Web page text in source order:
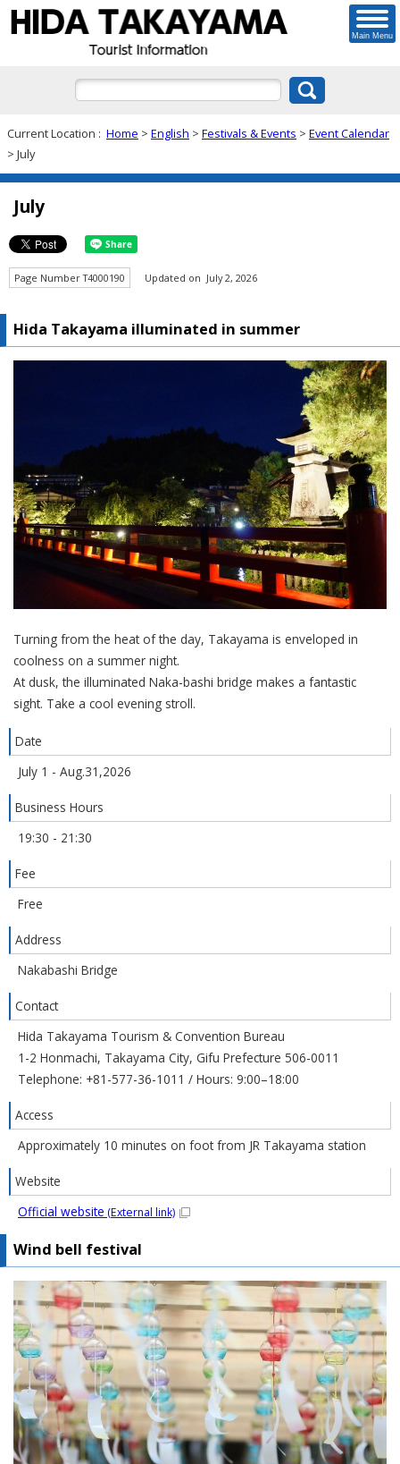
Main Menu
Current Location : Home > English > Festivals & Events > Event Calendar
> July
July
Page Number T4000190 Updated on July 2, 2026
Hida Takayama illuminated in summer
Turning from the heat of the day, Takayama is enveloped in
coolness on a summer night.
At dusk, the illuminated Naka-bashi bridge makes a fantastic
sight. Take a cool evening stroll.
Date
July 1 - Aug.31,2026
Business Hours
19:30 - 21:30
Fee
Free
Address
Nakabashi Bridge
Contact
Hida Takayama Tourism & Convention Bureau
1-2 Honmachi, Takayama City, Gifu Prefecture 506-0011
Telephone: +81-577-36-1011 / Hours: 9:00–18:00
Access
Approximately 10 minutes on foot from JR Takayama station
Website
Official website (External link)
Wind bell festival